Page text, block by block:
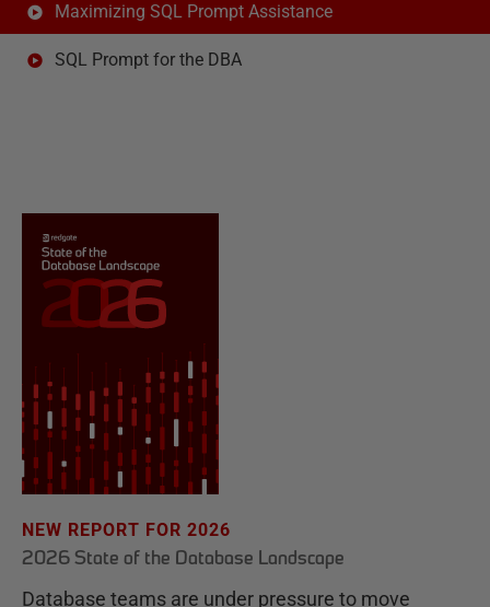
Maximizing SQL Prompt Assistance
SQL Prompt for the DBA
NEW REPORT FOR 2026
2026 State of the Database Landscape
Database teams are under pressure to move